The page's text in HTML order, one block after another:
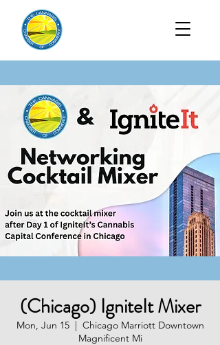
(Chicago) IgniteIt Mixer
Mon, Jun 15
  |
Chicago Marriott Downtown
Magnificent Mi